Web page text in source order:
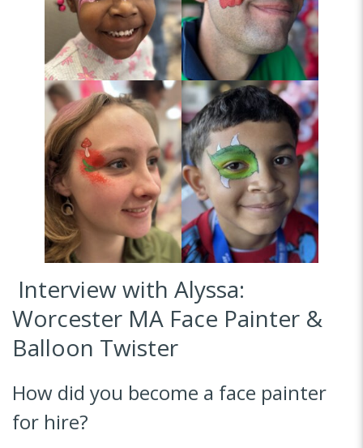
Interview with Alyssa:
Worcester MA Face Painter &
Balloon Twister
How did you become a face painter
for hire?